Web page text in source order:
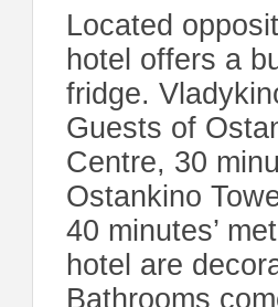
Located
hotel offers a
fridge.
Guests of
Centre, 30
Ostankino
40 minutes’
hotel are
Bathrooms